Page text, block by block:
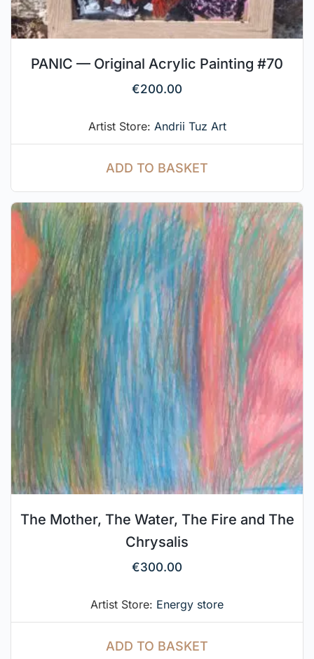
PANIC — Original Acrylic Painting #70
€200.00
Artist Store: Andrii Tuz Art
ADD TO BASKET
The Mother, The Water, The Fire and The
Chrysalis
€300.00
Artist Store: Energy store
ADD TO BASKET